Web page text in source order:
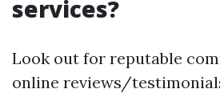
services?
Look out for reputable
online reviews/